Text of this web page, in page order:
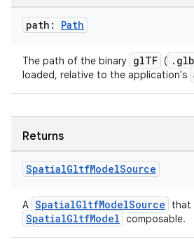
path: Path
The path of the binary glTF ( .glb
loaded, relative to the application's
Returns
SpatialGltfModelSource
A SpatialGltfModelSource that
SpatialGltfModel composable.